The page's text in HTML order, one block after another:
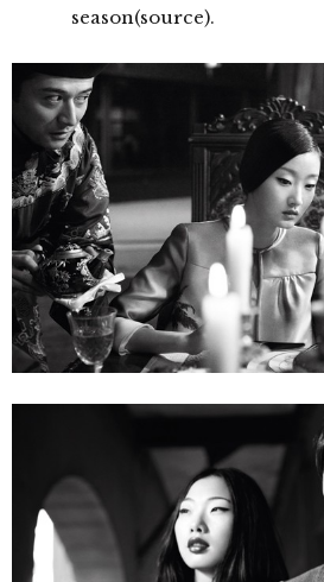
season(source).